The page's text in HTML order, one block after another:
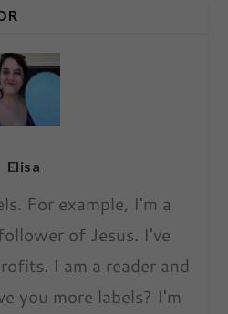
Elisa
For example, I'm a
of Jesus. I've
I am a reader and
you more labels? I'm